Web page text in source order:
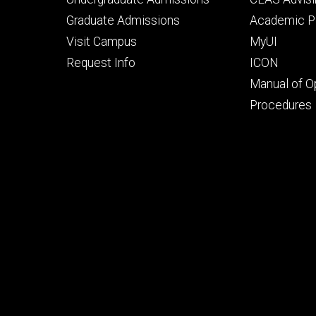
primary
Graduate Admissions
Visit Campus
Request Info
Academic
MyUI
ICON
Manual of
Procedures